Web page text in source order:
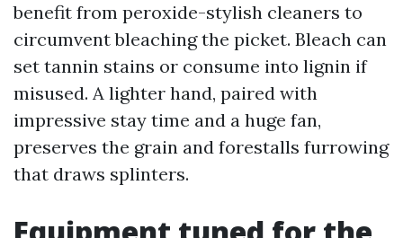
benefit from peroxide-stylish cleaners to
circumvent bleaching the picket. Bleach can
set tannin stains or consume into lignin if
misused. A lighter hand, paired with
impressive stay time and a huge fan,
preserves the grain and forestalls furrowing
that draws splinters.